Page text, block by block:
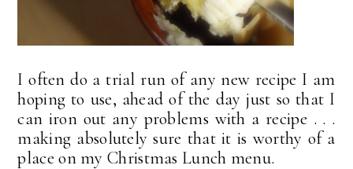
I often do a trial run of any new recipe I am
hoping to use, ahead of the day just so that I
can iron out any problems with a recipe . . .
making absolutely sure that it is worthy of a
place on my Christmas Lunch menu.